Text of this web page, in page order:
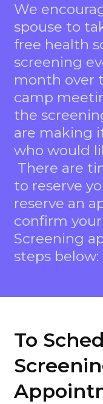
We
spouse to
free health
screening
month over
camp
the
are making
who would
There are
to reserve
reserve an
confirm
Screening
steps below:
To